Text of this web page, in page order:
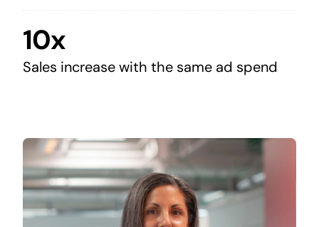
10x
Sales increase with the same ad spend